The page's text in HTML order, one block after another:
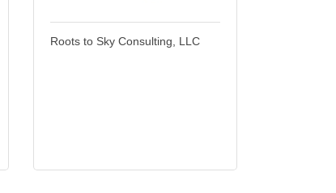
Roots to Sky Consulting, LLC